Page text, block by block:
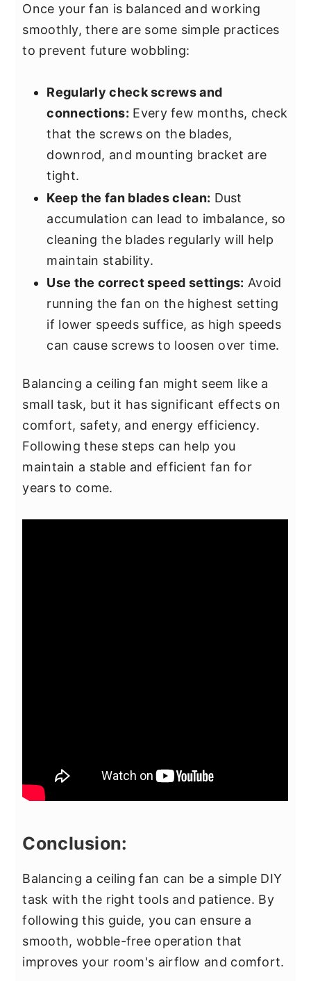
Once your fan is balanced and working
smoothly, there are some simple practices
to prevent future wobbling:
Regularly check screws and
connections: Every few months, check
that the screws on the blades,
downrod, and mounting bracket are
tight.
Keep the fan blades clean: Dust
accumulation can lead to imbalance, so
cleaning the blades regularly will help
maintain stability.
Use the correct speed settings: Avoid
running the fan on the highest setting
if lower speeds suffice, as high speeds
can cause screws to loosen over time.
Balancing a ceiling fan might seem like a
small task, but it has significant effects on
comfort, safety, and energy efficiency.
Following these steps can help you
maintain a stable and efficient fan for
years to come.
Conclusion:
Balancing a ceiling fan can be a simple DIY
task with the right tools and patience. By
following this guide, you can ensure a
smooth, wobble-free operation that
improves your room's airflow and comfort.